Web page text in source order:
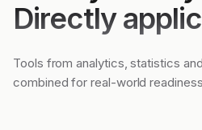
Directly
Tools from analytics, statistics
combined for real-world